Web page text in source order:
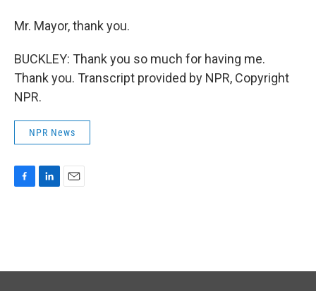
Mr. Mayor, thank you.
BUCKLEY: Thank you so much for having me.
Thank you. Transcript provided by NPR, Copyright
NPR.
NPR News
o
I